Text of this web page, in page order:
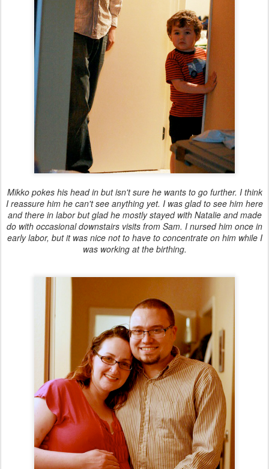
Mikko pokes his head in but isn't sure he wants to go further. I think
I reassure him he can't see anything yet. I was glad to see him here
and there in labor but glad he mostly stayed with Natalie and made
do with occasional downstairs visits from Sam. I nursed him once in
early labor, but it was nice not to have to concentrate on him while I
was working at the birthing.